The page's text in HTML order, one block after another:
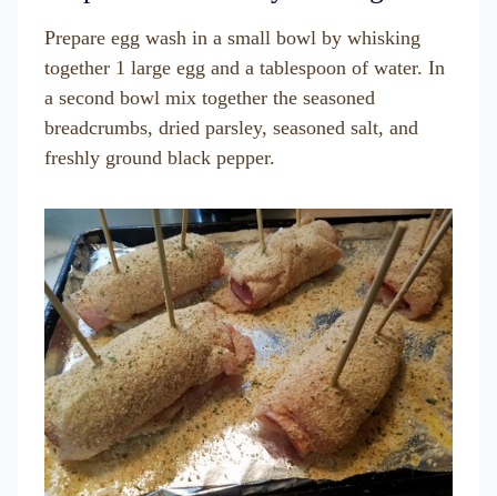
Prepare egg wash in a small bowl by whisking
together 1 large egg and a tablespoon of water. In
a second bowl mix together the seasoned
breadcrumbs, dried parsley, seasoned salt, and
freshly ground black pepper.